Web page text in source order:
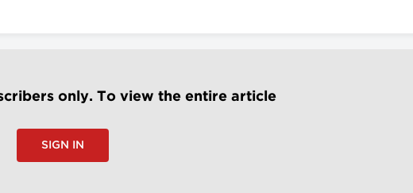
only. To view the entire article
SIGN IN